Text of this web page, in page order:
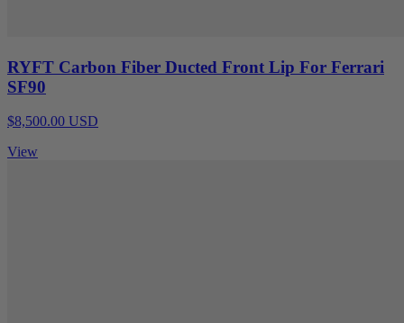
RYFT Carbon Fiber Ducted Front Lip For Ferrari
SF90
$8,500.00 USD
View